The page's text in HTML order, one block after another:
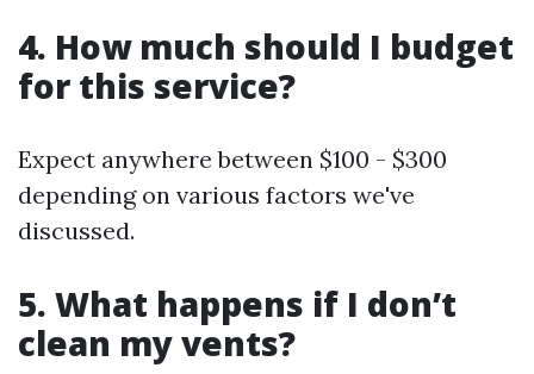
4. How much should I budget
for this service?
Expect anywhere between $100 - $300
depending on various factors we've
discussed.
5. What happens if I don’t
clean my vents?